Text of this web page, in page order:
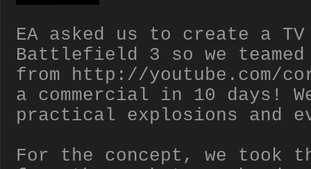
EA asked us to create a
Battlefield 3 so we teamed
from http://youtube.com/
a commercial in 10 days!
practical explosions and
For the concept, we took